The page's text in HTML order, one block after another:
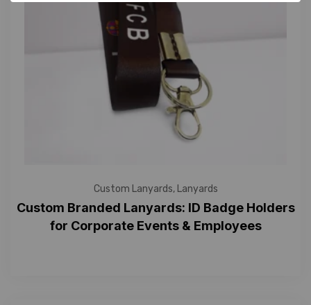
Custom Lanyards, Lanyards
Custom Branded Lanyards: ID Badge Holders
for Corporate Events & Employees